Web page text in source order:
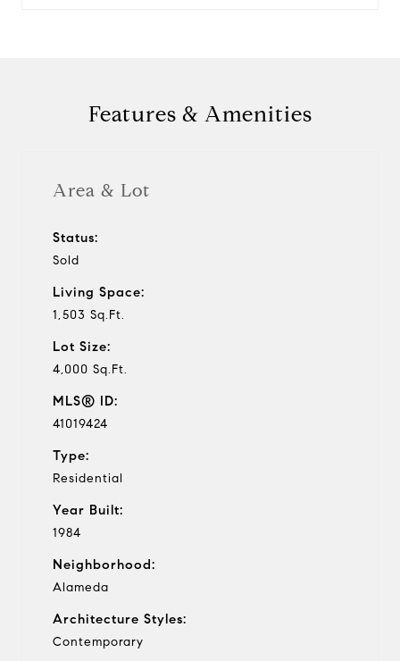
Features & Amenities
Area & Lot
Status:
Sold
Living Space:
1,503 Sq.Ft.
Lot Size:
4,000 Sq.Ft.
MLS® ID:
41019424
Type:
Residential
Year Built:
1984
Neighborhood:
Alameda
Architecture Styles:
Contemporary